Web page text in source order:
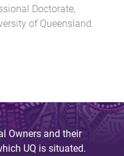
Doctorate,
of Queensland
Owners and their
UQ is situated.